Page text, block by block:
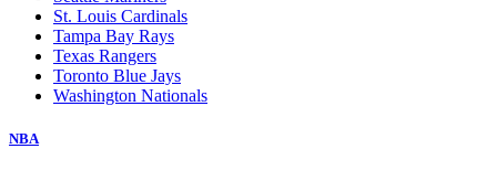
St. Louis Cardinals
Tampa Bay Rays
Texas Rangers
Toronto Blue Jays
Washington Nationals
NBA